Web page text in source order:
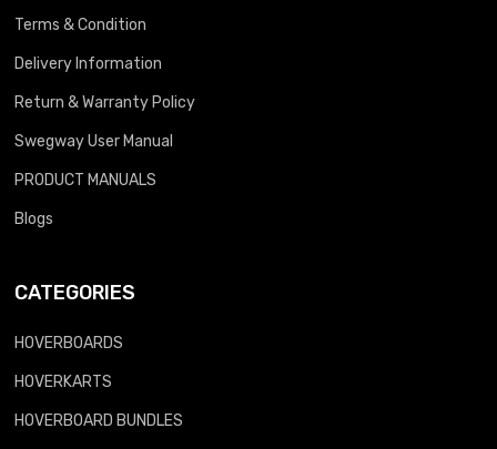
Terms & Condition
Delivery Information
Return & Warranty Policy
Swegway User Manual
PRODUCT MANUALS
Blogs
CATEGORIES
HOVERBOARDS
HOVERKARTS
HOVERBOARD BUNDLES